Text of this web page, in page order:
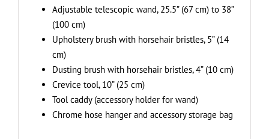
Adjustable telescopic wand, 25.5” (67 cm) to 38”
(100 cm)
Upholstery brush with horsehair bristles, 5” (14
cm)
Dusting brush with horsehair bristles, 4” (10 cm)
Crevice tool, 10” (25 cm)
Tool caddy (accessory holder for wand)
Chrome hose hanger and accessory storage bag